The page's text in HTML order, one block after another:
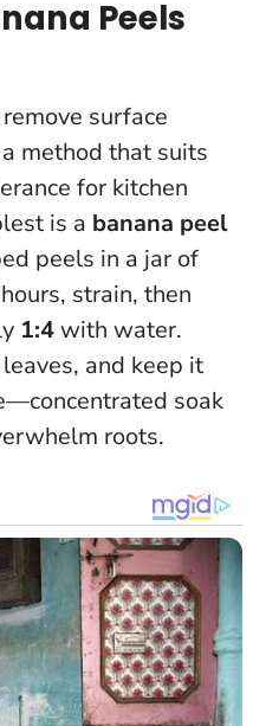
Peels
surface
method that suits
for kitchen
is a banana peel
peels in a jar of
strain, then
1:4with water.
and keep it
soak
roots.